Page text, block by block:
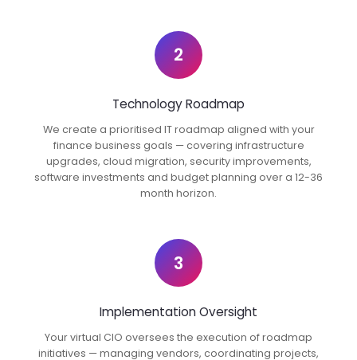
2
Technology Roadmap
We create a prioritised IT roadmap aligned with your
finance business goals — covering infrastructure
upgrades, cloud migration, security improvements,
software investments and budget planning over a 12-36
month horizon.
3
Implementation Oversight
Your virtual CIO oversees the execution of roadmap
initiatives — managing vendors, coordinating projects,